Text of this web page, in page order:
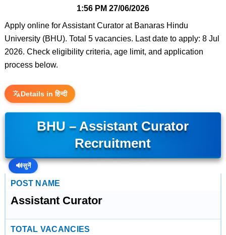
1:56 PM 27/06/2026
Apply online for Assistant Curator at Banaras Hindu
University (BHU). Total 5 vacancies. Last date to apply: 8 Jul
2026. Check eligibility criteria, age limit, and application
process below.
Details in हिन्दी
BHU – Assistant Curator
Recruitment
🔊सुनें
POST NAME
Assistant Curator
TOTAL VACANCIES